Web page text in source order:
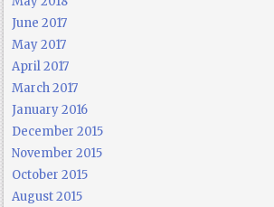
June 2017
May 2017
April 2017
March 2017
January 2016
December 2015
November 2015
October 2015
August 2015